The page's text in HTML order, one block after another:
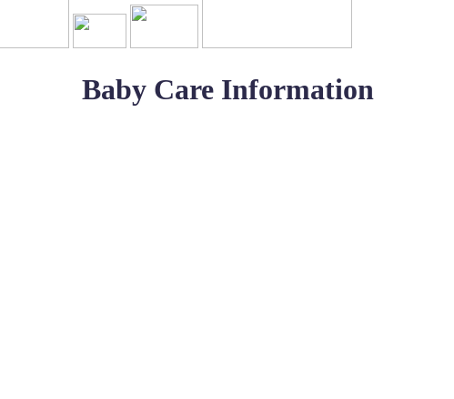
Baby Care Information